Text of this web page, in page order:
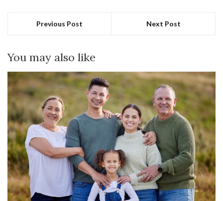
Previous Post Next Post
You may also like